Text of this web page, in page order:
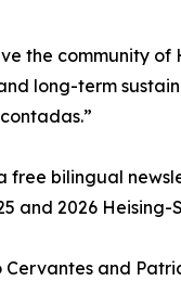
the community
long-term
free bilingual
and 2026
and